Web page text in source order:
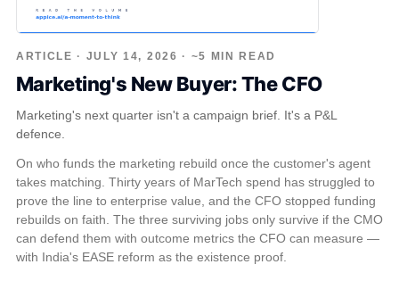
ARTICLE · JULY 14, 2026 · ~5 MIN READ
Marketing's New Buyer: The CFO
Marketing's next quarter isn't a campaign brief. It's a P&L
defence.
On who funds the marketing rebuild once the customer's agent
takes matching. Thirty years of MarTech spend has struggled to
prove the line to enterprise value, and the CFO stopped funding
rebuilds on faith. The three surviving jobs only survive if the CMO
can defend them with outcome metrics the CFO can measure —
with India's EASE reform as the existence proof.